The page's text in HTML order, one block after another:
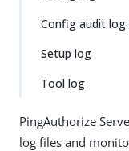
Config audit log
Setup log
Tool log
PingAuthorize
log files and